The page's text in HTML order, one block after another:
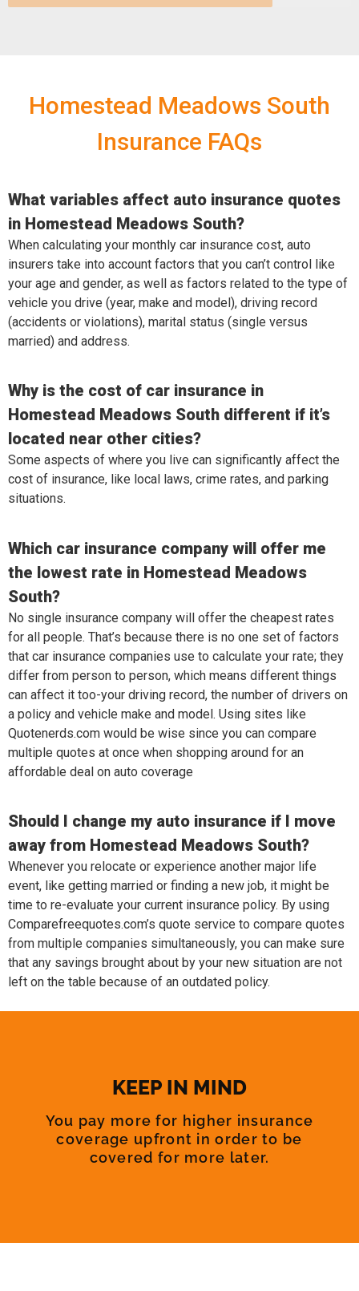
Homestead Meadows South
Insurance FAQs
What variables affect auto insurance quotes
in Homestead Meadows South?
When calculating your monthly car insurance cost, auto
insurers take into account factors that you can’t control like
your age and gender, as well as factors related to the type of
vehicle you drive (year, make and model), driving record
(accidents or violations), marital status (single versus
married) and address.
Why is the cost of car insurance in
Homestead Meadows South different if it’s
located near other cities?
Some aspects of where you live can significantly affect the
cost of insurance, like local laws, crime rates, and parking
situations.
Which car insurance company will offer me
the lowest rate in Homestead Meadows
South?
No single insurance company will offer the cheapest rates
for all people. That’s because there is no one set of factors
that car insurance companies use to calculate your rate; they
differ from person to person, which means different things
can affect it too-your driving record, the number of drivers on
a policy and vehicle make and model. Using sites like
Quotenerds.com would be wise since you can compare
multiple quotes at once when shopping around for an
affordable deal on auto coverage
Should I change my auto insurance if I move
away from Homestead Meadows South?
Whenever you relocate or experience another major life
event, like getting married or finding a new job, it might be
time to re-evaluate your current insurance policy. By using
Comparefreequotes.com’s quote service to compare quotes
from multiple companies simultaneously, you can make sure
that any savings brought about by your new situation are not
left on the table because of an outdated policy.
KEEP IN MIND
You pay more for higher insurance
coverage upfront in order to be
covered for more later.